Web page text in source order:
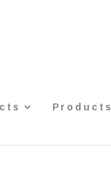
Products